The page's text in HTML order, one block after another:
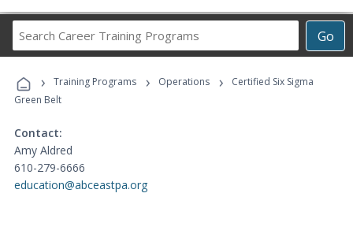
Go
Career
Programs
› Training Programs › Operations ›
Certified Six Sigma
Green Belt
Contact:
Amy Aldred
610-279-6666
education@abceastpa.org